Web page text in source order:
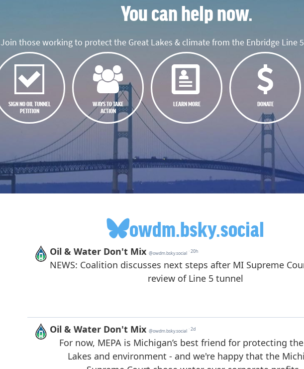
You can help now.
Join those working to protect the Great Lakes & climate from the Enbridge Line
SIGN NO OIL TUNNEL
PETITION
WAYS TO TAKE
ACTION
LEARN MORE DONATE
owdm.bsky.social